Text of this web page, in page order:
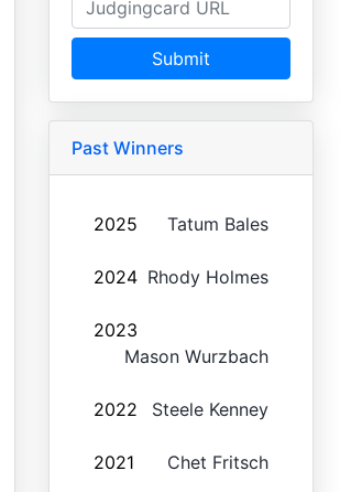
Submit
Past Winners
2025 Tatum Bales
2024 Rhody Holmes
2023
Mason Wurzbach
2022 Steele Kenney
2021 Chet Fritsch